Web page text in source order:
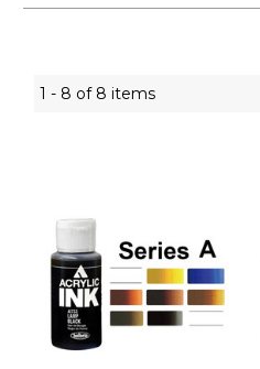
1 - 8 of 8 items